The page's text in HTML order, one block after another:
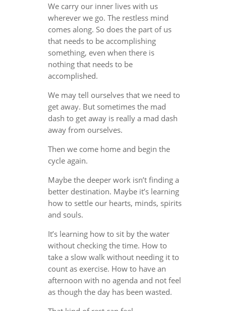
We carry our inner lives with us
wherever we go. The restless mind
comes along. So does the part of us
that needs to be accomplishing
something, even when there is
nothing that needs to be
accomplished.
We may tell ourselves that we need to
get away. But sometimes the mad
dash to get away is really a mad dash
away from ourselves.
Then we come home and begin the
cycle again.
Maybe the deeper work isn’t finding a
better destination. Maybe it’s learning
how to settle our hearts, minds, spirits
and souls.
It’s learning how to sit by the water
without checking the time. How to
take a slow walk without needing it to
count as exercise. How to have an
afternoon with no agenda and not feel
as though the day has been wasted.